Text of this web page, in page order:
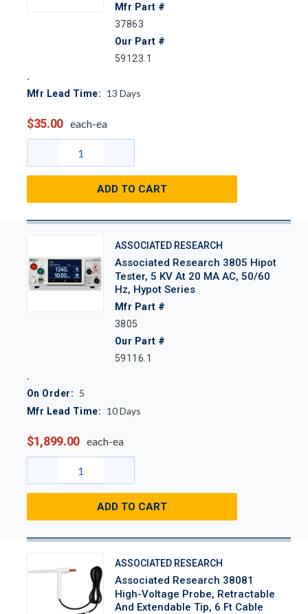
Mfr Part #
37863
Our Part #
59123.1
Mfr Lead Time: 13 Days
$35.00 each-ea
ADD TO CART
ASSOCIATED RESEARCH
Associated Research 3805 Hipot
Tester, 5 KV At 20 MA AC, 50/60
Hz, Hypot Series
Mfr Part #
3805
Our Part #
59116.1
On Order: 5
Mfr Lead Time: 10Days
$1,899.00 each-ea
ADD TO CART
ASSOCIATED RESEARCH
Associated Research 38081
High-Voltage Probe, Retractable
And Extendable Tip, 6 Ft Cable